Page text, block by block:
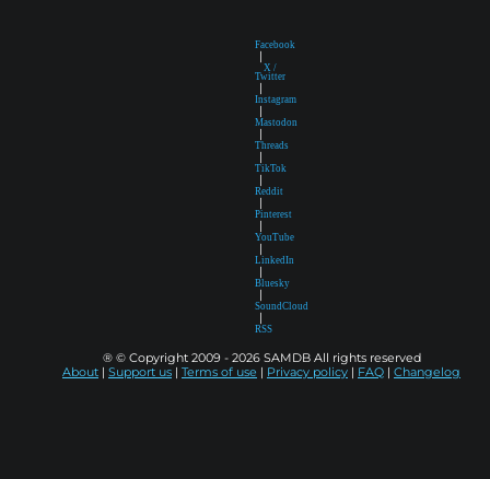
Facebook
|
X /
Twitter
|
Instagram
|
Mastodon
|
Threads
|
TikTok
|
Reddit
|
Pinterest
|
YouTube
|
LinkedIn
|
Bluesky
|
SoundCloud
|
RSS
® © Copyright 2009 - 2026 SAMDB All rights reserved
About | Support us | Terms of use | Privacy policy | FAQ | Changelog